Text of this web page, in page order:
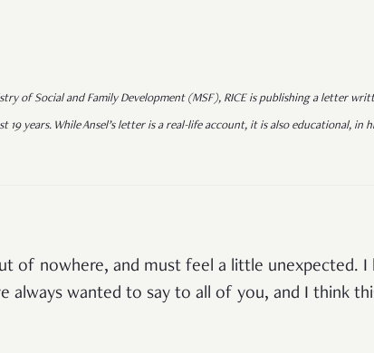
of Social and Family Development (MSF), RICE is publishing a letter
19 years. While Ansel’s letter is a real-life account, it is also educational,
of nowhere, and must feel a little unexpected. I
always wanted to say to all of you, and I think